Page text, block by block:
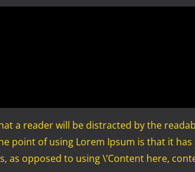
a reader will be distracted by the
point of using Lorem Ipsum is that it
opposed to using \’Content here,